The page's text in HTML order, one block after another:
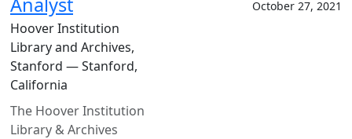
Hoover Institution
Library and Archives,
Stanford — Stanford,
California
The Hoover Institution
Library & Archives
October 27, 2021